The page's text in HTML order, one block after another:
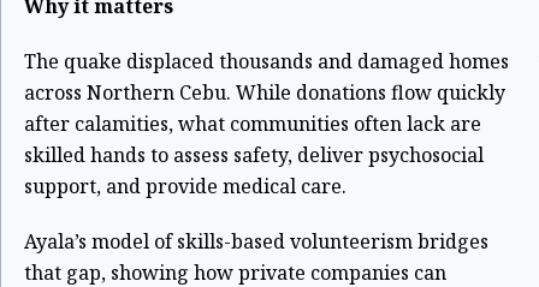
Why it matters
The quake displaced thousands and damaged homes
across Northern Cebu. While donations flow quickly
after calamities, what communities often lack are
skilled hands to assess safety, deliver psychosocial
support, and provide medical care.
Ayala’s model of skills-based volunteerism bridges
that gap, showing how private companies can